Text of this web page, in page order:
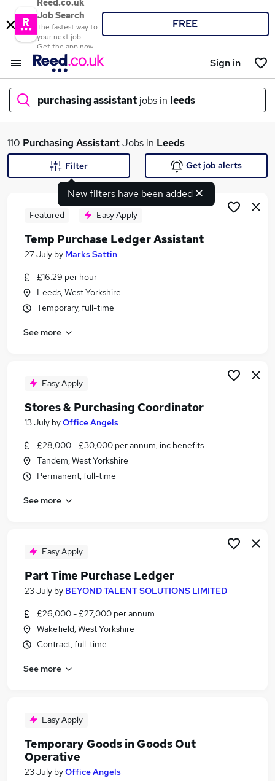
Reed.co.uk
Job Search
The fastest way to
your next job
Get the app now
FREE
Sign in
purchasing assistant jobs in leeds
What
Search jobs
Similar searches:
Finance Assistant jobs
Purchasing jobs
Purchasing Assistant Jobs in Leeds
Purchasing Assistant Jobs in Bradford
110 Purchasing AssistantJobs in Leeds
New filters have been added
Filter Get job alerts
Featured Easy Apply
Temp Purchase Ledger Assistant
27 July by Marks Sattin
£16.29 per hour
Leeds, West Yorkshire
Temporary, full-time
See more
Easy Apply
Stores & Purchasing Coordinator
13 July byOffice Angels
£28,000 - £30,000 per annum, inc benefits
Tandem, West Yorkshire
Permanent, full-time
See more
Easy Apply
Part Time Purchase Ledger
23 July by BEYOND TALENT SOLUTIONS LIMITED
£26,000 - £27,000 per annum
Wakefield, West Yorkshire
Contract, full-time
See more
Easy Apply
Temporary Goods in Goods Out
Operative
23 July byOffice Angels